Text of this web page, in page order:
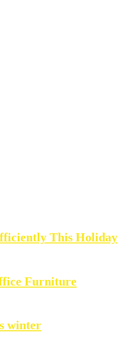
This Holiday
Furniture
winter